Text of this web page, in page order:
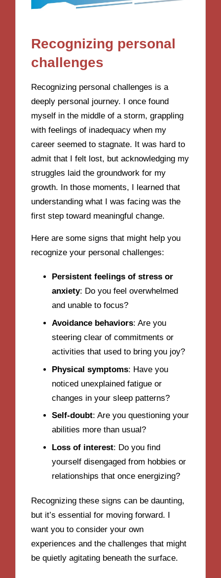
Recognizing personal
challenges
Recognizing personal challenges is a
deeply personal journey. I once found
myself in the middle of a storm, grappling
with feelings of inadequacy when my
career seemed to stagnate. It was hard to
admit that I felt lost, but acknowledging my
struggles laid the groundwork for my
growth. In those moments, I learned that
understanding what I was facing was the
first step toward meaningful change.
Here are some signs that might help you
recognize your personal challenges:
Persistent feelings of stress or
anxiety: Do you feel overwhelmed
and unable to focus?
Avoidance behaviors: Are you
steering clear of commitments or
activities that used to bring you joy?
Physical symptoms: Have you
noticed unexplained fatigue or
changes in your sleep patterns?
Self-doubt: Are you questioning your
abilities more than usual?
Loss of interest: Do you find
yourself disengaged from hobbies or
relationships that once energizing?
Recognizing these signs can be daunting,
but it’s essential for moving forward. I
want you to consider your own
experiences and the challenges that might
be quietly agitating beneath the surface.